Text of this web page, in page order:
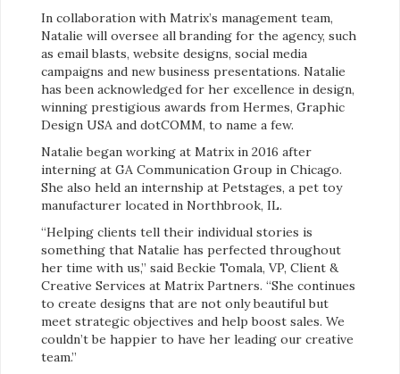
In collaboration with Matrix’s management team,
Natalie will oversee all branding for the agency, such
as email blasts, website designs, social media
campaigns and new business presentations. Natalie
has been acknowledged for her excellence in design,
winning prestigious awards from Hermes, Graphic
Design USA and dotCOMM, to name a few.
Natalie began working at Matrix in 2016 after
interning at GA Communication Group in Chicago.
She also held an internship at Petstages, a pet toy
manufacturer located in Northbrook, IL.
“Helping clients tell their individual stories is
something that Natalie has perfected throughout
her time with us,” said Beckie Tomala, VP, Client &
Creative Services at Matrix Partners. “She continues
to create designs that are not only beautiful but
meet strategic objectives and help boost sales. We
couldn’t be happier to have her leading our creative
team.”